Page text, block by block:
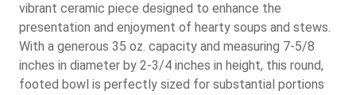
vibrant ceramic piece designed to enhance the
presentation and enjoyment of hearty soups and stews.
With a generous 35 oz. capacity and measuring 7-5/8
inches in diameter by 2-3/4 inches in height, this round,
footed bowl is perfectly sized for substantial portions